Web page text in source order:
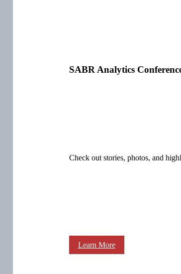
SABR Analytics
Check out stories, photos, and
Learn More